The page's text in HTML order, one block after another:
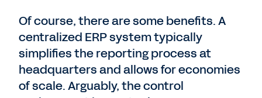
Of course, there are some benefits. A
centralized ERP system typically
simplifies the reporting process at
headquarters and allows for economies
of scale. Arguably, the control